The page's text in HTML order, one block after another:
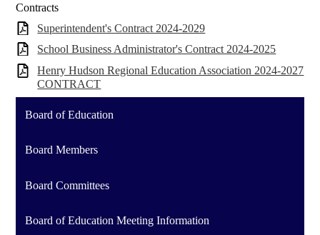
Legal Notices
Contracts
Superintendent's Contract 2024-2029
School Business Administrator's Contract 2024-2025
Henry Hudson Regional Education Association 2024-2027
CONTRACT
Board of Education
Board Members
Board Committees
Board of Education Meeting Information